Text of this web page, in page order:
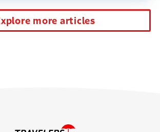
more articles